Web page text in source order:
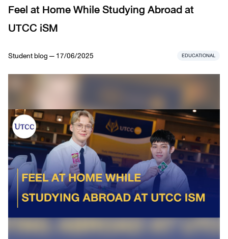
Feel at Home While Studying Abroad at
UTCC iSM
Student blog — 17/06/2025 EDUCATIONAL